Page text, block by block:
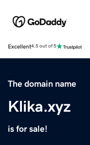
Excellent4.5 out of 5
The domain name
Klika.xyz
is for sale!